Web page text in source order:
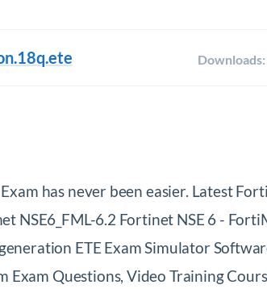
Downloads:
has never been easier. Latest
NSE6_FML-6.2 Fortinet NSE 6 -
ETE Exam Simulator
Questions, Video Training